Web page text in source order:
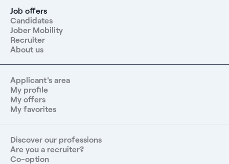
Job offers
Candidates
Jober Mobility
Recruiter
About us
Applicant's area
My profile
My offers
My favorites
Discover our professions
Are you a recruiter?
Co-option